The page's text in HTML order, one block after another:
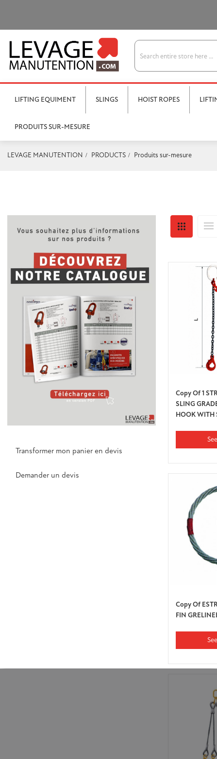
LIFTING EQUIMENT SLINGS HOIST ROPES
PRODUITS SUR-MESURE
LEVAGE MANUTENTION PRODUCTS Produits sur-mesure
Transformer mon panier en devis
Demander un devis
Copy Of 1
SLING
HOOK WITH
Copy Of
FIN